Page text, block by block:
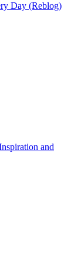
Day (Reblog)
and